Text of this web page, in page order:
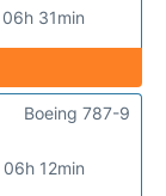
06h 31min
06h 12min
Boeing 787-9